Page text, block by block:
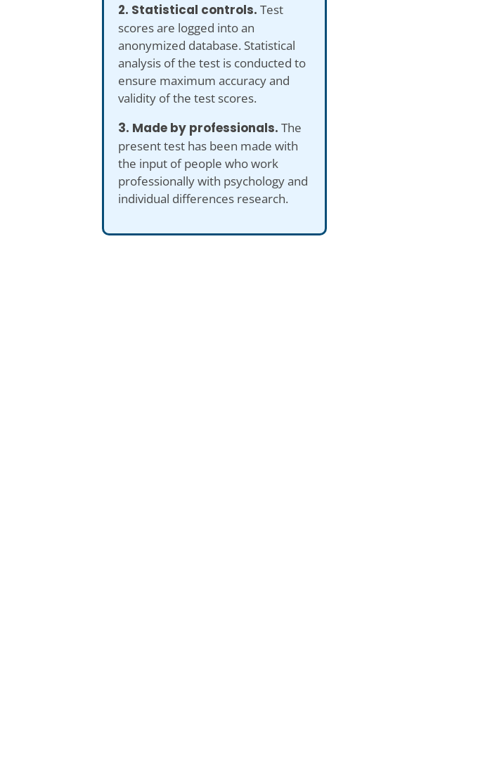
2. Statistical controls. Test
scores are logged into an
anonymized database. Statistical
analysis of the test is conducted to
ensure maximum accuracy and
validity of the test scores.
3. Made by professionals. The
present test has been made with
the input of people who work
professionally with psychology and
individual differences research.